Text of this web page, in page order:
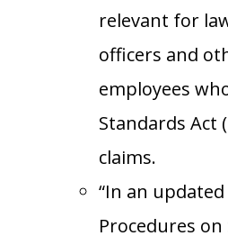
relevant for
officers and
employees
Standards Act
claims.
“In an updated
Procedures